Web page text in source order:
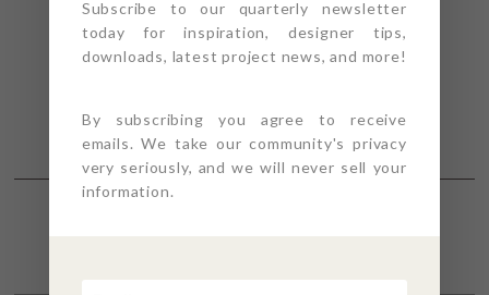
Subscribe to our quarterly newsletter
today for inspiration, designer tips,
downloads, latest project news, and more!
By subscribing you agree to receive
emails. We take our community's privacy
very seriously, and we will never sell your
information.